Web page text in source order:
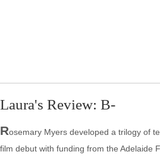
Laura's Review: B-
Rosemary Myers developed a trilogy of
film debut with funding from the Adelaide